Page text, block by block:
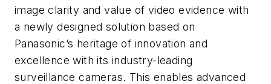
image clarity and value of video evidence with
a newly designed solution based on
Panasonic’s heritage of innovation and
excellence with its industry-leading
surveillance cameras. This enables advanced